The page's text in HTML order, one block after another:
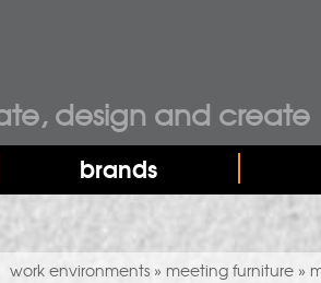
brands
design and create
work environments » meeting furniture »